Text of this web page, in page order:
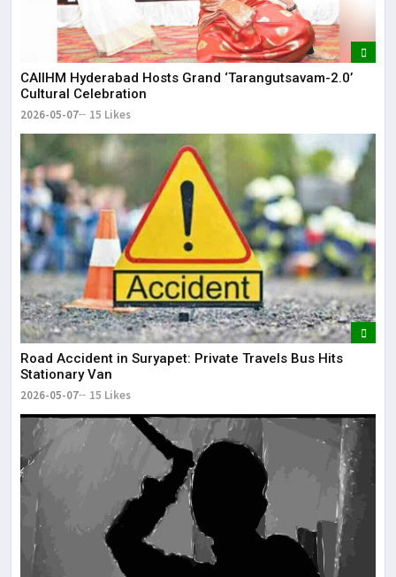
CAIIHM Hyderabad Hosts Grand ‘Tarangutsavam-2.0’
Cultural Celebration
2026-05-07 15 Likes
Road Accident in Suryapet: Private Travels Bus Hits
Stationary Van
2026-05-07 15 Likes